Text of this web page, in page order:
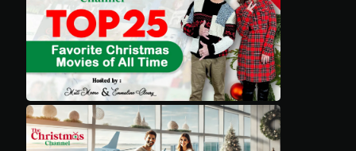
Movies
Classics
TV Guide